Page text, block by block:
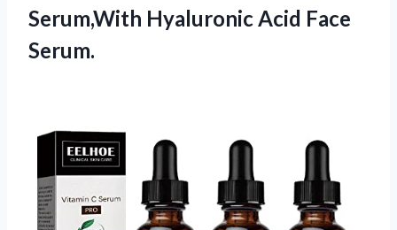
Serum,With Hyaluronic Acid Face
Serum.